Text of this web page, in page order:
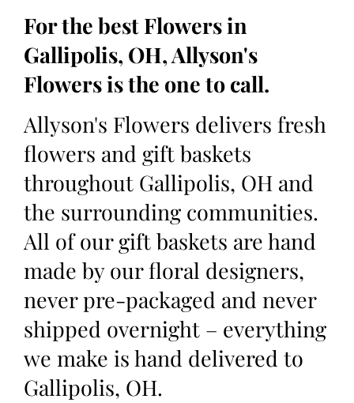
For the best Flowers in
Gallipolis, OH, Allyson's
Flowers is the one to call.
Allyson's Flowers delivers fresh
flowers and gift baskets
throughout Gallipolis, OH and
the surrounding communities.
All of our gift baskets are hand
made by our floral designers,
never pre-packaged and never
shipped overnight – everything
we make is hand delivered to
Gallipolis, OH.